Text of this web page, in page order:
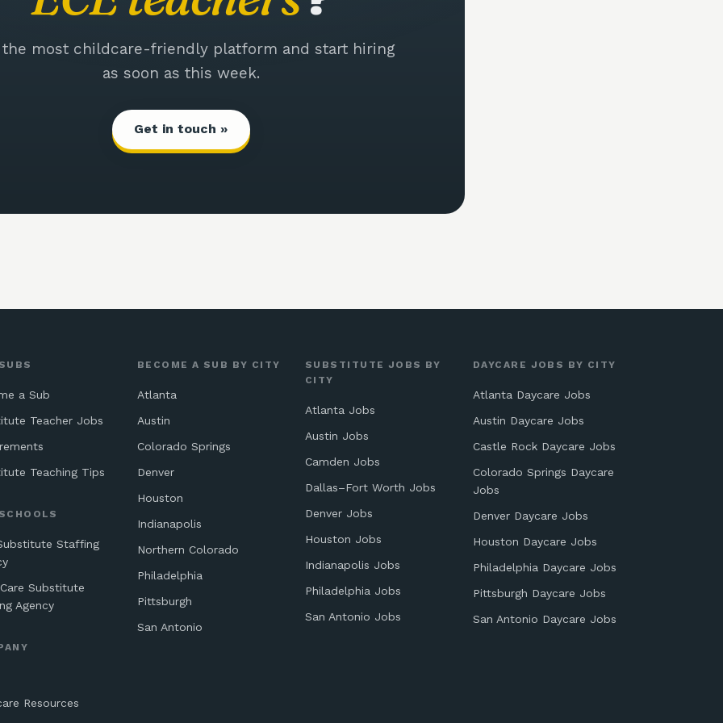
most childcare-friendly platform and start hiring
as soon as this week.
Get in touch »
a Sub
Teacher Jobs
Teaching Tips
Staffing
Substitute
Agency
Resources
BECOME A SUB BY CITY
Atlanta
Austin
Colorado Springs
Denver
Houston
Indianapolis
Northern Colorado
Philadelphia
Pittsburgh
San Antonio
SUBSTITUTE JOBS BY
CITY
Atlanta Jobs
Austin Jobs
Camden Jobs
Dallas–Fort Worth Jobs
Denver Jobs
Houston Jobs
Indianapolis Jobs
Philadelphia Jobs
San Antonio Jobs
DAYCARE JOBS BY CITY
Atlanta Daycare Jobs
Austin Daycare Jobs
Castle Rock Daycare Jobs
Colorado Springs Daycare
Jobs
Denver Daycare Jobs
Houston Daycare Jobs
Philadelphia Daycare Jobs
Pittsburgh Daycare Jobs
San Antonio Daycare Jobs